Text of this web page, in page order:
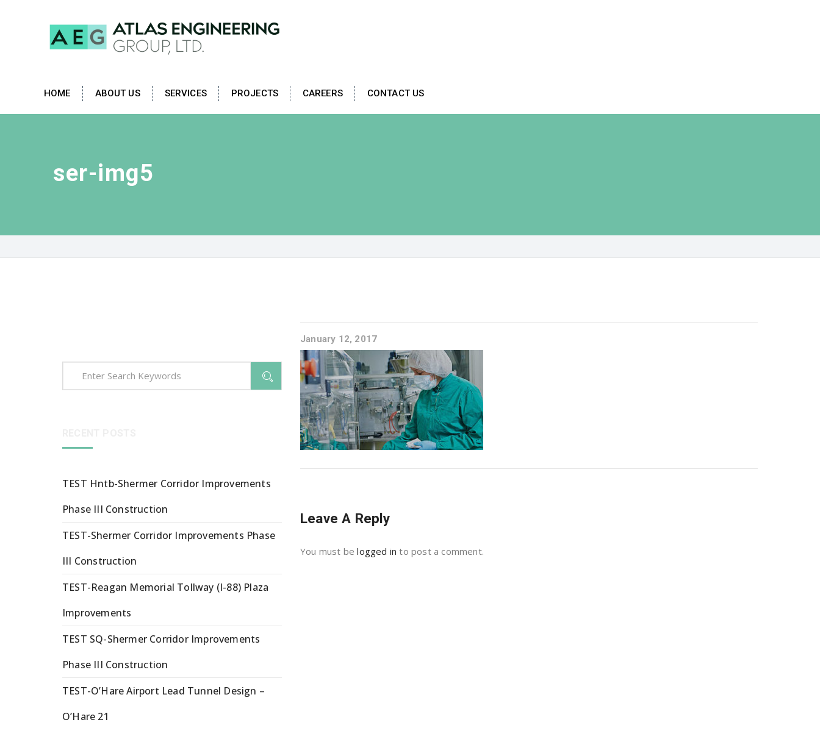
HOME ABOUT US SERVICES PROJECTS CAREERS CONTACT US
ser-img5
January 12, 2017
Leave A Reply
You must belogged in to post a comment.
TEST Hntb-Shermer Corridor Improvements
Phase III Construction
TEST-Shermer Corridor Improvements Phase
III Construction
TEST-Reagan Memorial Tollway (I-88) Plaza
Improvements
TEST SQ-Shermer Corridor Improvements
Phase III Construction
TEST-O’Hare Airport Lead Tunnel Design –
O’Hare 21